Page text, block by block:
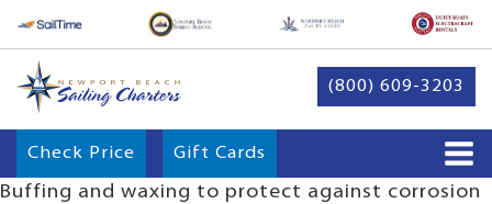
(800) 609-3203
Check Price Gift Cards
Buffing and waxing to protect against corrosion